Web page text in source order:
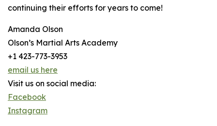
continuing their efforts for years to come!
Amanda Olson
Olson’s Martial Arts Academy
+1 423-773-3953
email us here
Visit us on social media:
Facebook
Instagram